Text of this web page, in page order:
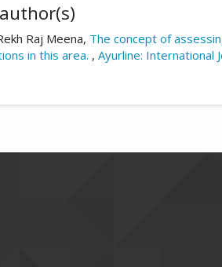
Raj Meena, The concept of
in this area. , Ayurline: International